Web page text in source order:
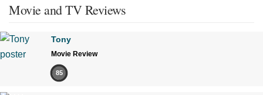
Movie and TV Reviews
Tony
Movie Review
85